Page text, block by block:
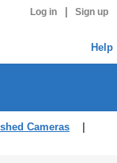
Log in Sign up
Help
Cameras